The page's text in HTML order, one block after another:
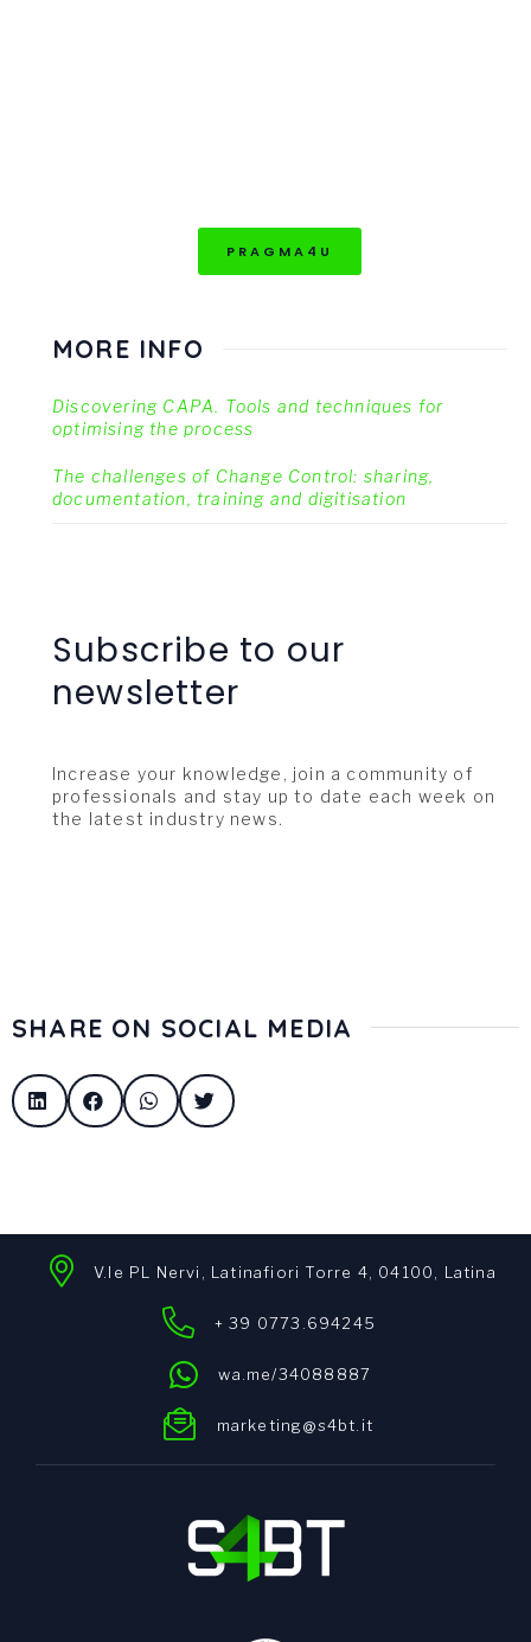
PRAGMA4U
MORE INFO
Discovering CAPA. Tools and techniques for
optimising the process
The challenges of Change Control: sharing,
documentation, training and digitisation
Subscribe to our
newsletter
Increase your knowledge, join a community of
professionals and stay up to date each week on
the latest industry news.
SHARE ON SOCIAL MEDIA
V.le PL Nervi, Latinafiori Torre 4, 04100, Latina
+ 39 0773.694245
wa.me/34088887
marketing@s4bt.it